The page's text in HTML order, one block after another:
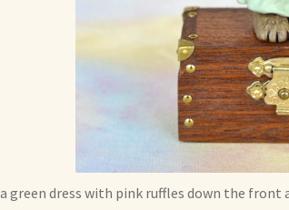
a green dress with pink ruffles down the